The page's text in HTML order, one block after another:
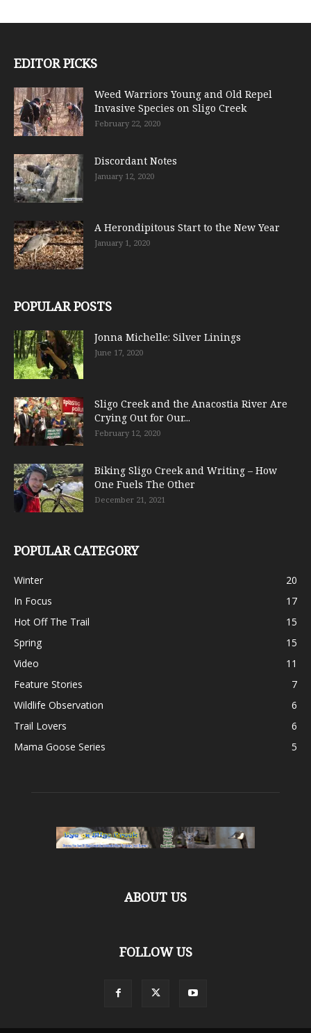
EDITOR PICKS
Weed Warriors Young and Old Repel
Invasive Species on Sligo Creek
February 22, 2020
Discordant Notes
January 12, 2020
A Herondipitous Start to the New Year
January 1, 2020
POPULAR POSTS
Jonna Michelle: Silver Linings
June 17, 2020
Sligo Creek and the Anacostia River Are
Crying Out for Our...
February 12, 2020
Biking Sligo Creek and Writing – How
One Fuels The Other
December 21, 2021
POPULAR CATEGORY
Winter
20
In Focus
17
Hot Off The Trail
15
Spring
15
Video
11
Feature Stories
7
Wildlife Observation
6
Trail Lovers
6
Mama Goose Series
5
ABOUT US
FOLLOW US